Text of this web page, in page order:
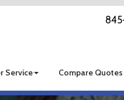
Service Compare Quotes